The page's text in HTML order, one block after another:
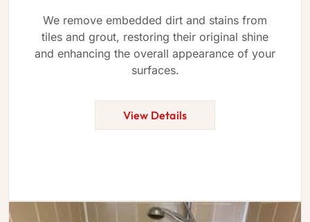
We remove embedded dirt and stains from
tiles and grout, restoring their original shine
and enhancing the overall appearance of your
surfaces.
View Details